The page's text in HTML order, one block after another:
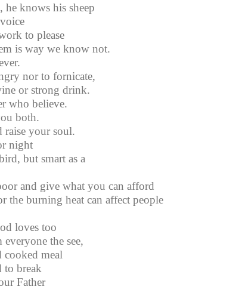
he knows his sheep
to please
is way we know not.
nor to fornicate,
or strong drink.
who believe.
both.
raise your soul.
night
but smart as a
and give what you can afford
the burning heat can affect people
loves too
the see,
cooked meal
to break
Father